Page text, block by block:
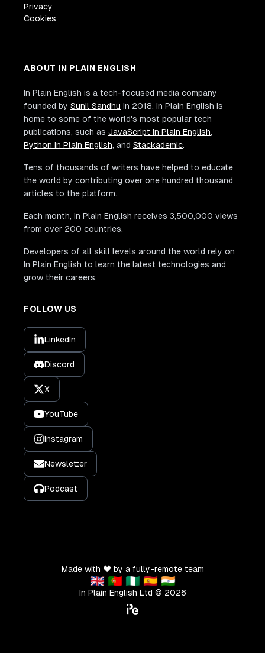
Privacy
Cookies
ABOUT IN PLAIN ENGLISH
In Plain English is a tech-focused media company
founded by Sunil Sandhu in 2018. In Plain English is
home to some of the world's most popular tech
publications, such as JavaScript In Plain English,
Python In Plain English, and Stackademic.
Tens of thousands of writers have helped to educate
the world by contributing over one hundred thousand
articles to the platform.
Each month, In Plain English receives 3,500,000 views
from over 200 countries.
Developers of all skill levels around the world rely on
In Plain English to learn the latest technologies and
grow their careers.
FOLLOW US
LinkedIn
Discord
X
YouTube
Instagram
Newsletter
Podcast
Made with ❤️ by a fully-remote team
🇬🇧 🇵🇹 🇳🇬 🇪🇸 🇮🇳
In Plain English Ltd © 2026